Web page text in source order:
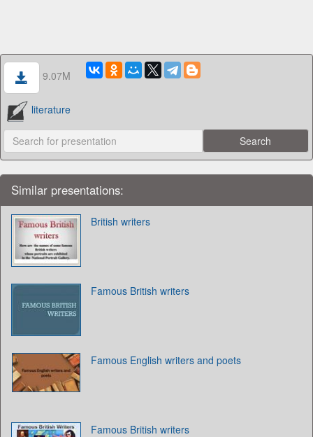
9.07M
literature
Similar presentations:
British writers
Famous British writers
Famous English writers and poets
Famous British writers